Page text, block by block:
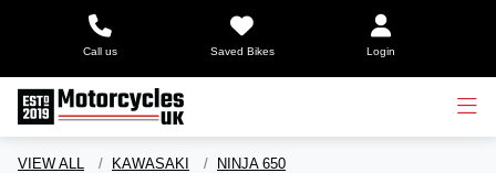
Call us Saved Bikes Login
VIEW ALL KAWASAKI NINJA 650